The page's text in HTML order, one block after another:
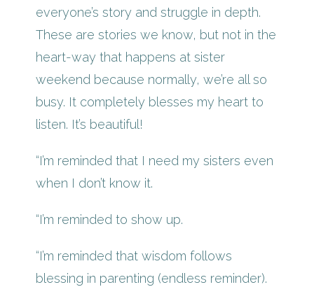
everyone’s story and struggle in depth.
These are stories we know, but not in the
heart-way that happens at sister
weekend because normally, we’re all so
busy. It completely blesses my heart to
listen. It’s beautiful!
“I’m reminded that I need my sisters even
when I don’t know it.
“I’m reminded to show up.
“I’m reminded that wisdom follows
blessing in parenting (endless reminder).